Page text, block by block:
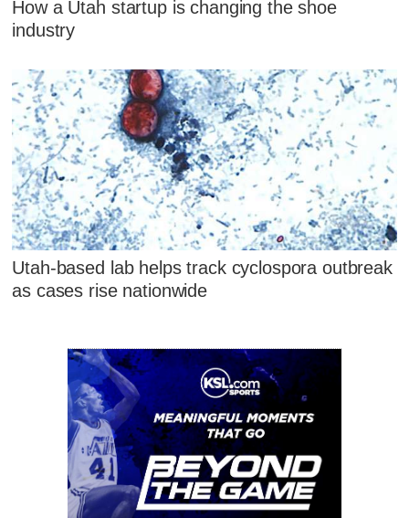
How a Utah startup is changing the shoe
industry
Utah-based lab helps track cyclospora outbreak
as cases rise nationwide